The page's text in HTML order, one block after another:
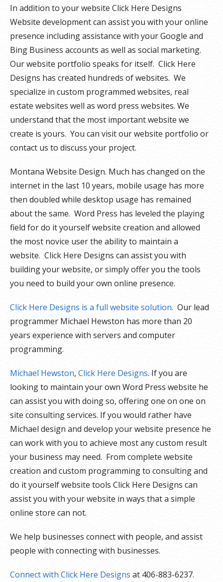
In addition to your website Click Here Designs
Website development can assist you with your online
presence including assistance with your Google and
Bing Business accounts as well as social marketing.
Our website portfolio speaks for itself. Click Here
Designs has created hundreds of websites. We
specialize in custom programmed websites, real
estate websites well as word press websites. We
understand that the most important website we
create is yours. You can visit our website portfolio or
contact us to discuss your project.
Montana Website Design. Much has changed on the
internet in the last 10 years, mobile usage has more
then doubled while desktop usage has remained
about the same. Word Press has leveled the playing
field for do it yourself website creation and allowed
the most novice user the ability to maintain a
website. Click Here Designs can assist you with
building your website, or simply offer you the tools
you need to build your own online presence.
Click Here Designs is a full website solution. Our lead
programmer Michael Hewston has more than 20
years experience with servers and computer
programming.
Michael Hewston, Click Here Designs. If you are
looking to maintain your own Word Press website he
can assist you with doing so, offering one on one on
site consulting services. If you would rather have
Michael design and develop your website presence he
can work with you to achieve most any custom result
your business may need. From complete website
creation and custom programming to consulting and
do it yourself website tools Click Here Designs can
assist you with your website in ways that a simple
online store can not.
We help businesses connect with people, and assist
people with connecting with businesses.
Connect with Click Here Designs at 406-883-6237.